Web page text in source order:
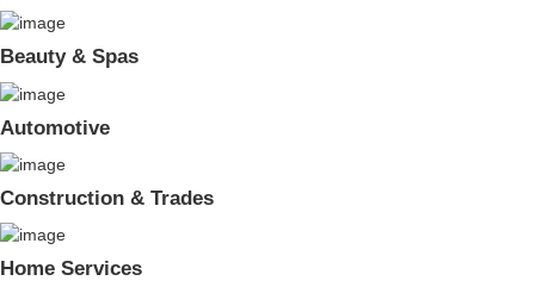
Beauty & Spas
Automotive
Construction & Trades
Home Services